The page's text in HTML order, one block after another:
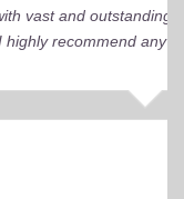
vast and outstanding
highly recommend any